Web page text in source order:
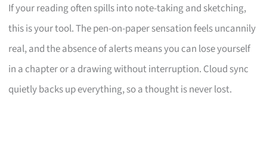
If your reading often spills into note-taking and sketching,
this is your tool. The pen-on-paper sensation feels uncannily
real, and the absence of alerts means you can lose yourself
in a chapter or a drawing without interruption. Cloud sync
quietly backs up everything, so a thought is never lost.